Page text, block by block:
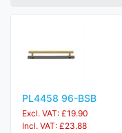
PL4458 96-BSB
Excl. VAT: £19.90
Incl. VAT: £23.88